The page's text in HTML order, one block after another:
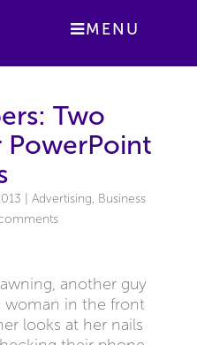
MENU
Two
PowerPoint
Advertising, Business
another guy
woman in the front
looks at her nails